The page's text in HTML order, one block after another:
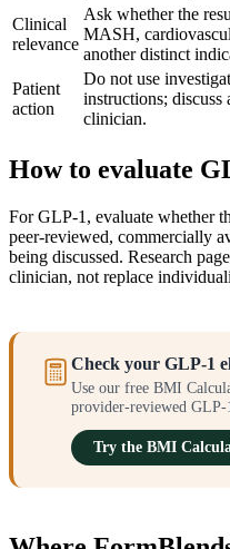
Clinical
relevance
Ask whether the
MASH,
another distinct
Patient
action
Do not use
instructions; discuss
clinician.
How to evaluate
For GLP-1, evaluate whether
peer-reviewed, commercially
being discussed. Research
clinician, not replace
Check your GLP-1
Use our free BMI
provider-reviewed GLP-
Try the BMI